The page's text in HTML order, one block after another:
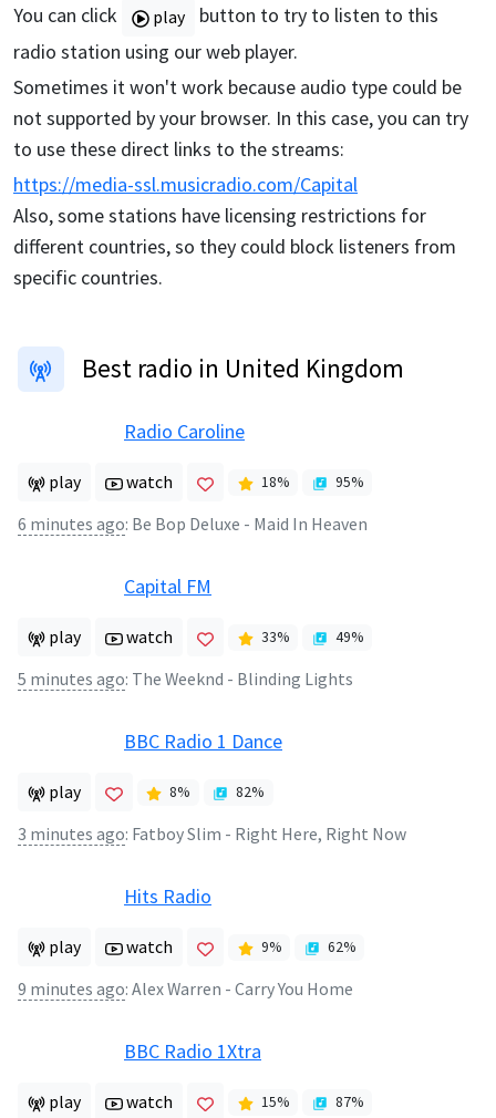
You can click play
button to try to listen to this
radio station using our web player.
Sometimes it won't work because audio type could be
not supported by your browser. In this case, you can try
to use these direct links to the streams:
https://media-ssl.musicradio.com/Capital
Also, some stations have licensing restrictions for
different countries, so they could block listeners from
specific countries.
Best radio in United Kingdom
Radio Caroline
play watch 18% 95%
6 minutes ago: Be Bop Deluxe - Maid In Heaven
Capital FM
play watch 33% 49%
5 minutes ago: The Weeknd - Blinding Lights
BBC Radio 1 Dance
play 8% 82%
3 minutes ago: Fatboy Slim - Right Here, Right Now
Hits Radio
play watch 9% 62%
9 minutes ago: Alex Warren - Carry You Home
BBC Radio 1Xtra
play watch 15% 87%